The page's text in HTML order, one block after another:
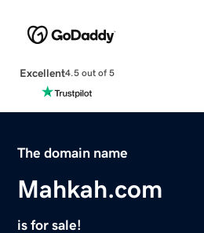
Excellent4.5 out of 5
The domain name
Mahkah.com
is for sale!